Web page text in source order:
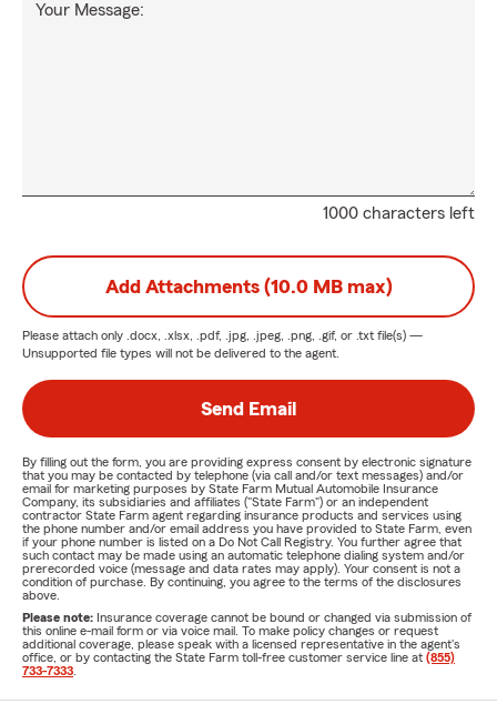
1000 characters left
Your Message:
Add Attachments (10.0 MB max)
Please attach only .docx, .xlsx, .pdf, .jpg, .jpeg, .png, .gif, or .txt file(s) —
Unsupported file types will not be delivered to the agent.
Send Email
By filling out the form, you are providing express consent by electronic signature
that you may be contacted by telephone (via call and/or text messages) and/or
email for marketing purposes by State Farm Mutual Automobile Insurance
Company, its subsidiaries and affiliates ("State Farm") or an independent
contractor State Farm agent regarding insurance products and services using
the phone number and/or email address you have provided to State Farm, even
if your phone number is listed on a Do Not Call Registry. You further agree that
such contact may be made using an automatic telephone dialing system and/or
prerecorded voice (message and data rates may apply). Your consent is not a
condition of purchase. By continuing, you agree to the terms of the disclosures
above.
Please note: Insurance coverage cannot be bound or changed via submission of
this online e-mail form or via voice mail. To make policy changes or request
additional coverage, please speak with a licensed representative in the agent's
office, or by contacting the State Farm toll-free customer service line at (855)
733-7333